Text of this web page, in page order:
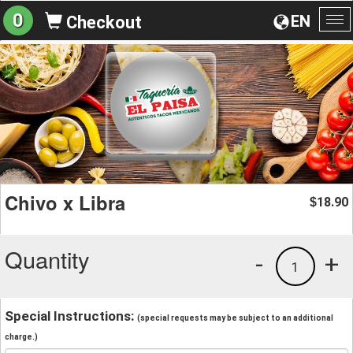
EN
0 Checkout
Chivo x Libra $18.90
Quantity +
1
-
Special Instructions: (special requests may be subject to an additional
charge.)